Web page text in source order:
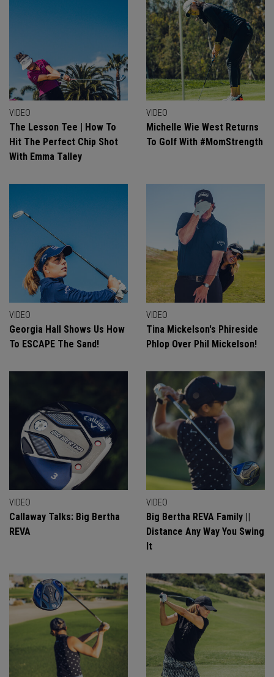
VIDEO
The Lesson Tee | How To
Hit The Perfect Chip Shot
With Emma Talley
VIDEO
Michelle Wie West Returns
To Golf With #MomStrength
VIDEO
Georgia Hall Shows Us How
To ESCAPE The Sand!
VIDEO
Tina Mickelson's Phireside
Phlop Over Phil Mickelson!
VIDEO
Callaway Talks: Big Bertha
REVA
VIDEO
Big Bertha REVA Family ||
Distance Any Way You Swing
It